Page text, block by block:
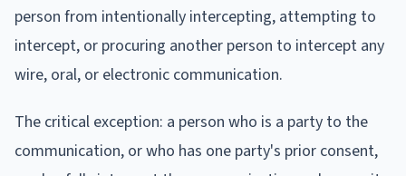
person from intentionally intercepting, attempting to
intercept, or procuring another person to intercept any
wire, oral, or electronic communication.
The critical exception: a person who is a party to the
communication, or who has one party's prior consent,